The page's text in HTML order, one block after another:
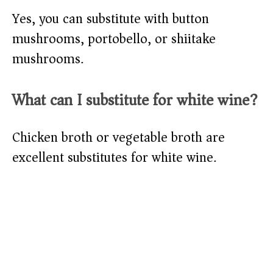
Yes, you can substitute with button
mushrooms, portobello, or shiitake
mushrooms.
What can I substitute for white wine?
Chicken broth or vegetable broth are
excellent substitutes for white wine.